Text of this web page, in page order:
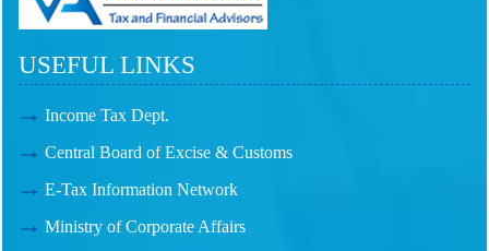
USEFUL LINKS
Income Tax Dept.
Central Board of Excise & Customs
E-Tax Information Network
Ministry of Corporate Affairs